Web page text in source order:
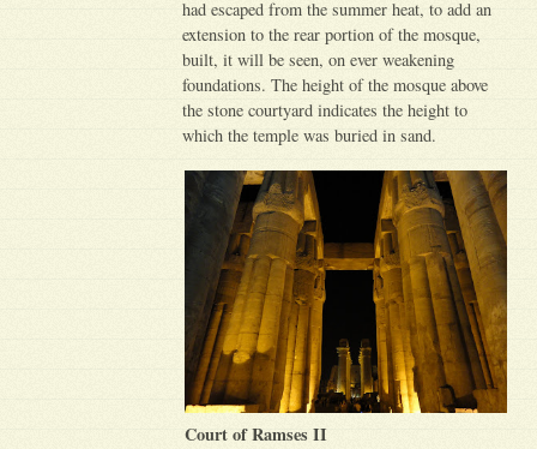
had escaped from the summer heat, to add an
extension to the rear portion of the mosque,
built, it will be seen, on ever weakening
foundations. The height of the mosque above
the stone courtyard indicates the height to
which the temple was buried in sand.
Court of Ramses II